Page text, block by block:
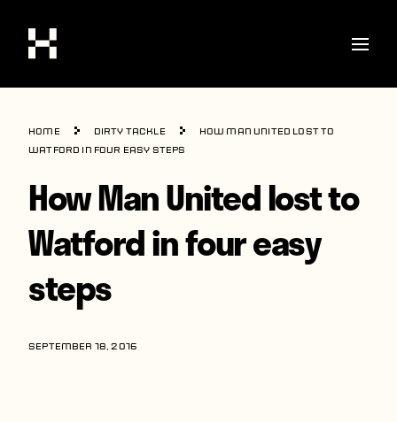
Shop
Stories
Interviews
Soccer
World Cup
United States
Home Dirty Tackle
How Man United lost to
Watford in four easy steps
How Man United lost to
Watford in four easy
steps
SEPTEMBER 18, 2016